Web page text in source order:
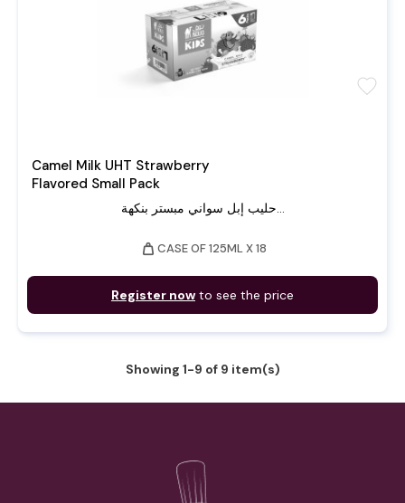
Camel Milk UHT Strawberry
Flavored Small Pack
حليب إبل سواني مبستر بنكهة...
weight CASE OF 125ML X 18
Register now to see the price
favorite
Showing 1-9 of 9 item(s)